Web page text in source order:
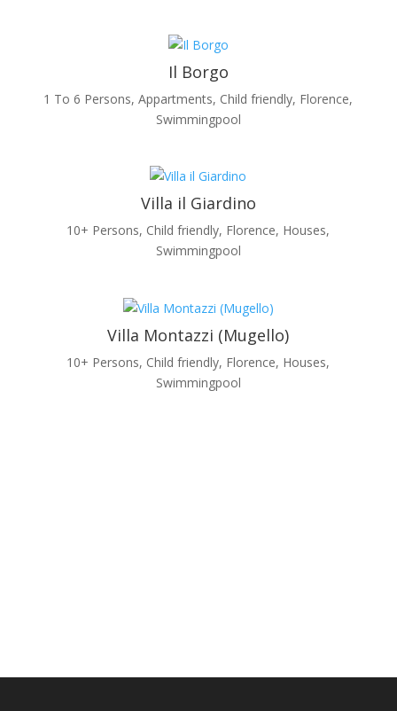
Il Borgo
1 To 6 Persons,Appartments, Child friendly, Florence,
Swimmingpool
Villa il Giardino
10+ Persons, Child friendly, Florence, Houses,
Swimmingpool
Villa Montazzi (Mugello)
10+ Persons, Child friendly, Florence, Houses,
Swimmingpool